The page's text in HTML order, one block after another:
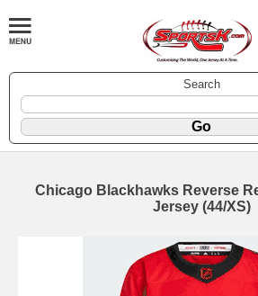
Search
Chicago Blackhawks Reverse
Jersey (44/XS)